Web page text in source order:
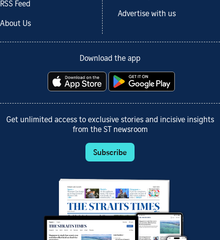
RSS Feed
About Us
Advertise with us
Download the app
Get unlimited access to exclusive stories and incisive insights
from the ST newsroom
Subscribe